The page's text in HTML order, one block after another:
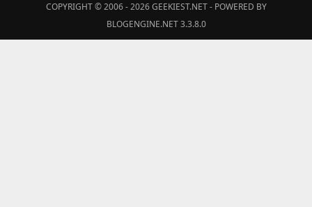
COPYRIGHT © 2006 - 2026GEEKIEST.NET- POWERED BY
BLOGENGINE.NET 3.3.8.0